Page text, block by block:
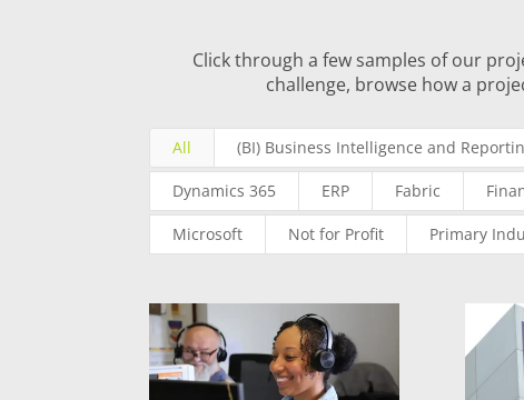
Click through a few samples of our
challenge, browse how a
All (BI) Business Intelligence and
Dynamics 365 ERP Fabric
Microsoft Not for Profit Primary